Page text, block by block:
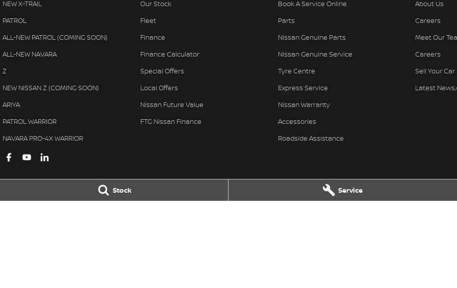
Stock Service
NEW X-TRAIL
PATROL
ALL-NEW PATROL (COMING SOON)
ALL-NEW NAVARA
Z
NEW NISSAN Z (COMING SOON)
ARIYA
PATROL WARRIOR
NAVARA PRO-4X WARRIOR
Our Stock
Fleet
Finance
Finance Calculator
Special Offers
Local Offers
Nissan Future Value
FTG Nissan Finance
Book A Service Online
Parts
Nissan Genuine Parts
Nissan Genuine Service
Tyre Centre
Express Service
Nissan Warranty
Accessories
Roadside Assistance
About Us
Careers
Meet Our
Careers
Sell Your Car
Latest